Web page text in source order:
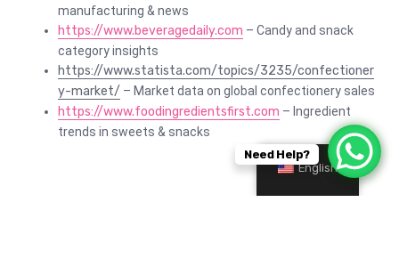
manufacturing & news
https://www.beveragedaily.com – Candy and snack
category insights
https://www.statista.com/topics/3235/confectioner
y-market/ – Market data on global confectionery sales
https://www.foodingredientsfirst.com – Ingredient
trends in sweets & snacks
Need Help?
English